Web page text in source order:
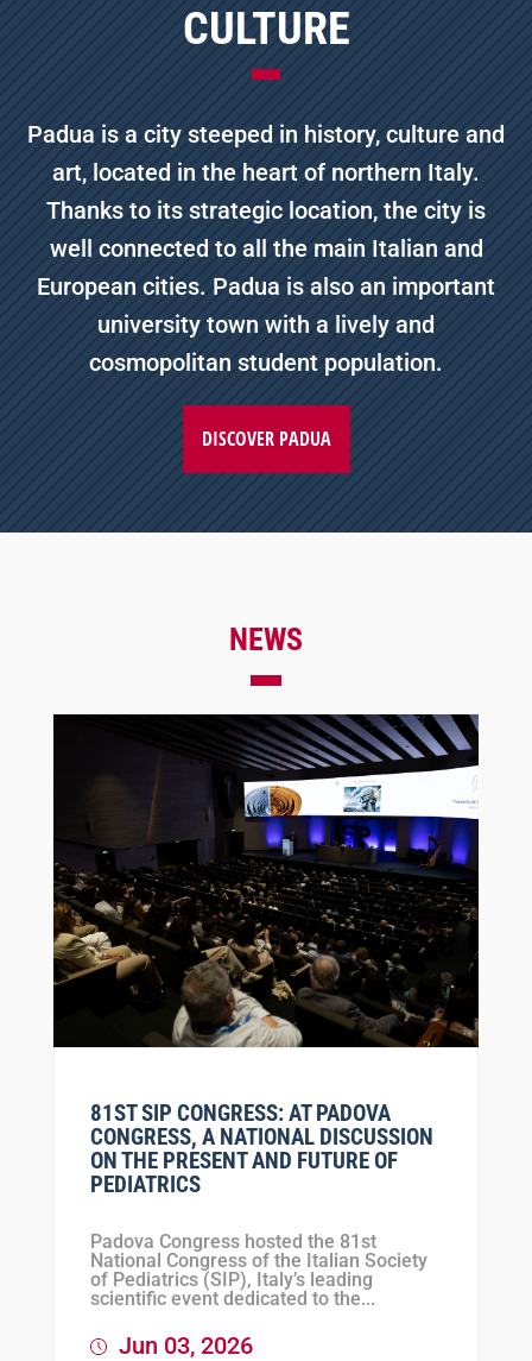
CULTURE
Padua is a city steeped in history, culture and
art, located in the heart of northern Italy.
Thanks to its strategic location, the city is
well connected to all the main Italian and
European cities. Padua is also an important
university town with a lively and
cosmopolitan student population.
DISCOVER PADUA
NEWS
81ST SIP CONGRESS: AT PADOVA
CONGRESS, A NATIONAL DISCUSSION
ON THE PRESENT AND FUTURE OF
PEDIATRICS
Padova Congress hosted the 81st
National Congress of the Italian Society
of Pediatrics (SIP), Italy’s leading
scientific event dedicated to the...
Jun 03, 2026